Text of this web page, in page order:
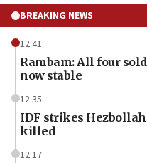
BREAKING NEWS
12:41
Rambam: All four
now stable
12:35
IDF strikes
killed
12:17